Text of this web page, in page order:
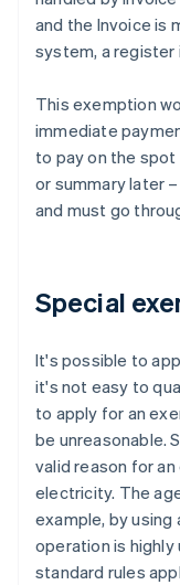
and the Invoice is
system, a register
This exemption
immediate
to pay on the
or summary later
and must go
Special
It's possible to
it's not easy to
to apply for an
be unreasonable.
valid reason for
electricity. The
example, by using
operation is highly
standard rules